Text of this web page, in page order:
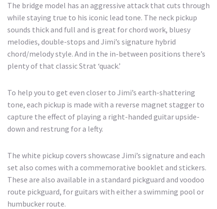
The bridge model has an aggressive attack that cuts through
while staying true to his iconic lead tone. The neck pickup
sounds thick and full and is great for chord work, bluesy
melodies, double-stops and Jimi’s signature hybrid
chord/melody style. And in the in-between positions there’s
plenty of that classic Strat ‘quack.’
To help you to get even closer to Jimi’s earth-shattering
tone, each pickup is made with a reverse magnet stagger to
capture the effect of playing a right-handed guitar upside-
down and restrung for a lefty.
The white pickup covers showcase Jimi’s signature and each
set also comes with a commemorative booklet and stickers.
These are also available in a standard pickguard and voodoo
route pickguard, for guitars with either a swimming pool or
humbucker route.